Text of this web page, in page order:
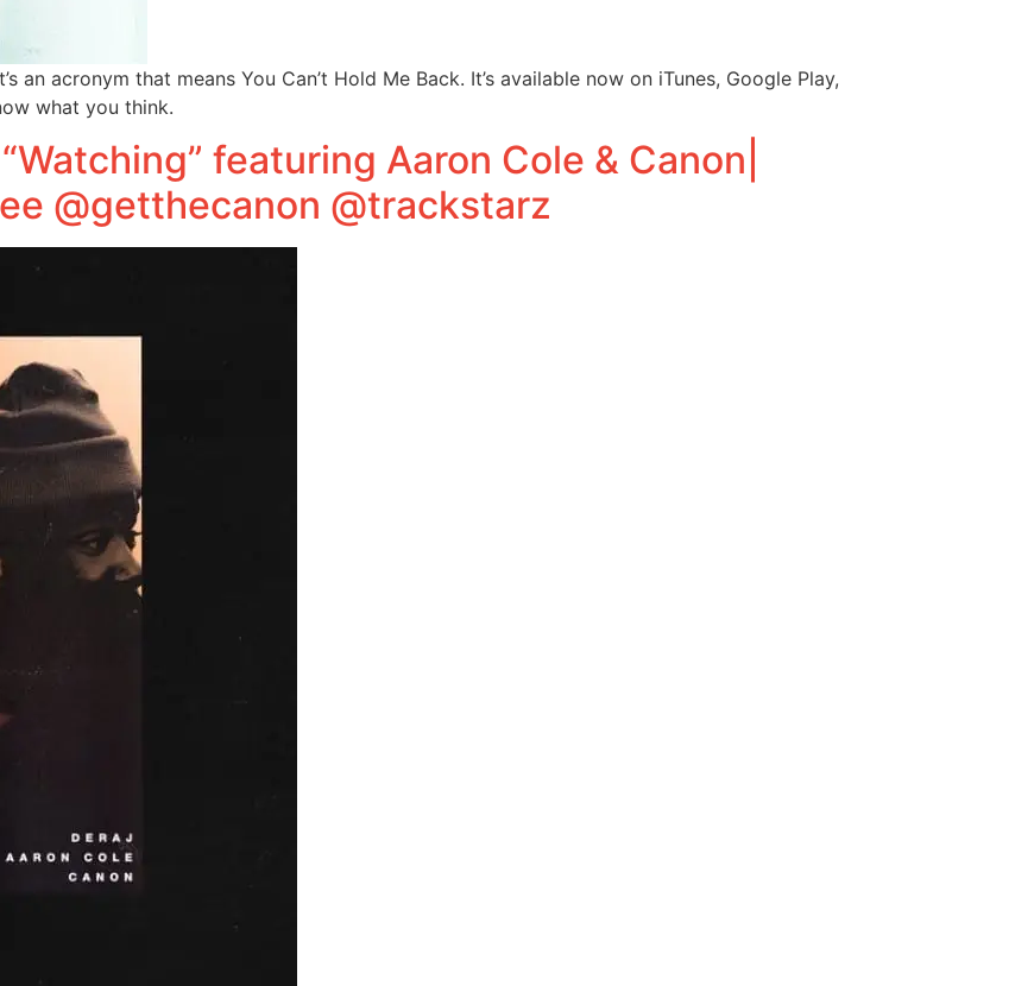
an acronym that means You Can’t Hold Me Back. It’s available now on iTunes, Google Play,
what you think.
featuring Aaron Cole & Canon|
@getthecanon @trackstarz